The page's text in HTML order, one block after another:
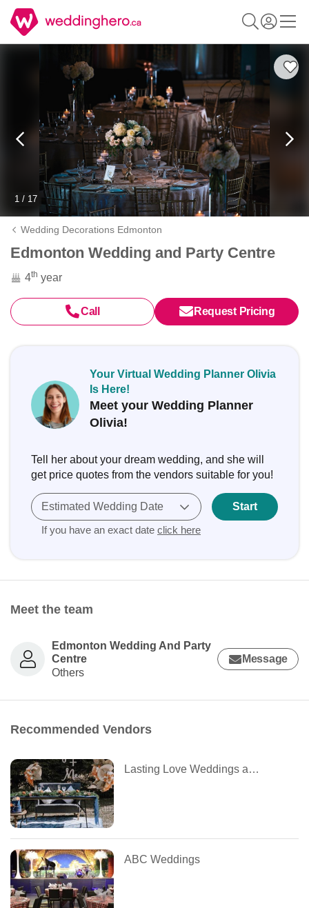
1 / 17
Wedding Decorations Edmonton
Edmonton Wedding and Party Centre
4th year
Call Request Pricing
Your Virtual Wedding Planner Olivia
Is Here!
Meet your Wedding Planner
Olivia!
Tell her about your dream wedding, and she will
get price quotes from the vendors suitable for you!
Estimated Wedding Date
If you have an exact date click here
Start
Meet the team
Edmonton Wedding And Party
Centre
Others
Message
Recommended Vendors
Lasting Love Weddings and Events
ABC Weddings